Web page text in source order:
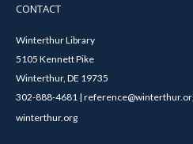
CONTACT
Winterthur Library
5105 Kennett Pike
Winterthur, DE 19735
302-888-4681 |
winterthur.org